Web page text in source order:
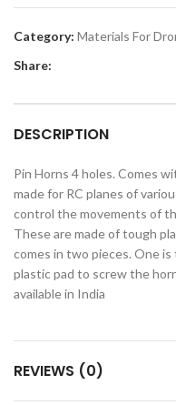
Category: Materials For
Share:
DESCRIPTION
Pin Horns 4 holes. Comes
made for RC planes of
control the movements of
These are made of tough
comes in two pieces. One
plastic pad to screw the
available in India
REVIEWS (0)